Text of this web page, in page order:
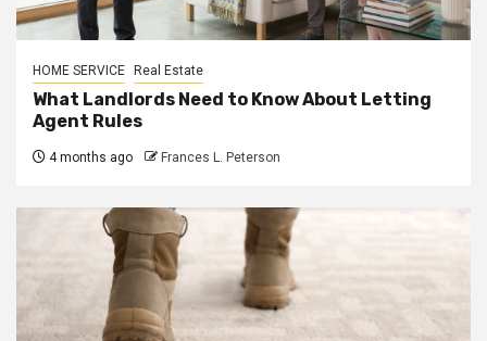
HOME SERVICE Real Estate
What Landlords Need to Know About Letting
Agent Rules
4 months ago Frances L. Peterson